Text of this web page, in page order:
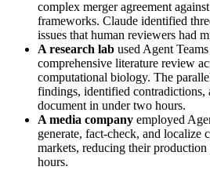
complex merger agreement
frameworks. Claude identified
issues that human reviewers had
A research lab used Agent
comprehensive literature review
computational biology. The
findings, identified contradictions,
document in under two hours.
A media company employed
generate, fact-check, and localize
markets, reducing their
hours.